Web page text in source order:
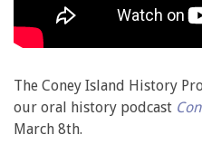
The Coney Island History
our oral history podcast
March 8th.